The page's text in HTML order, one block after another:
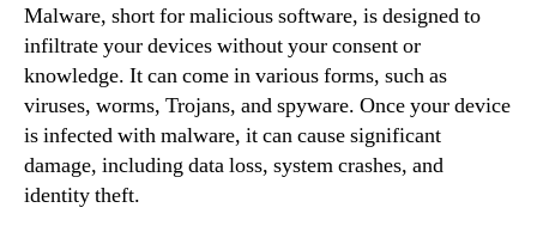
Malware, short for malicious software, is designed to
infiltrate your devices without your consent or
knowledge. It can come in various forms, such as
viruses, worms, Trojans, and spyware. Once your device
is infected with malware, it can cause significant
damage, including data loss, system crashes, and
identity theft.